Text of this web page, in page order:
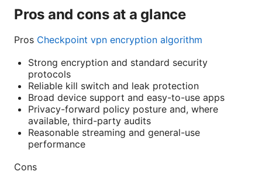
Pros and cons at a glance
Pros Checkpoint vpn encryption algorithm
Strong encryption and standard security
protocols
Reliable kill switch and leak protection
Broad device support and easy-to-use apps
Privacy-forward policy posture and, where
available, third-party audits
Reasonable streaming and general-use
performance
Cons